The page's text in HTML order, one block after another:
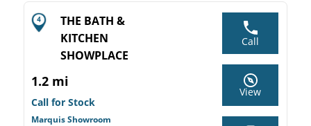
THE BATH &
KITCHEN
SHOWPLACE
1.2 mi
Call for Stock
Marquis Showroom
Call
View